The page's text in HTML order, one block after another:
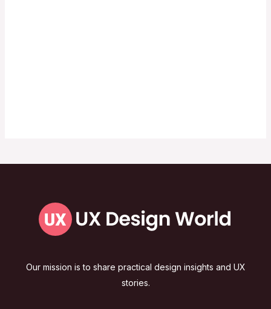
Our mission is to share practical design insights and UX
stories.